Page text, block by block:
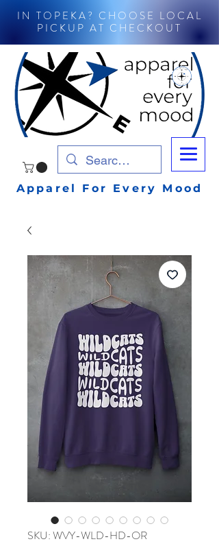
IN TOPEKA? CHOOSE LOCAL
PICKUP AT CHECKOUT
Apparel For Every Mood
SKU: WVY-WLD-HD-OR